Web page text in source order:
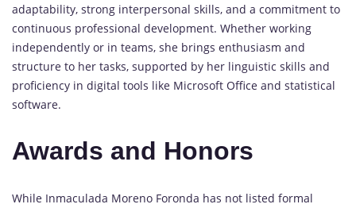
adaptability, strong interpersonal skills, and a commitment to
continuous professional development. Whether working
independently or in teams, she brings enthusiasm and
structure to her tasks, supported by her linguistic skills and
proficiency in digital tools like Microsoft Office and statistical
software.
Awards and Honors
While Inmaculada Moreno Foronda has not listed formal